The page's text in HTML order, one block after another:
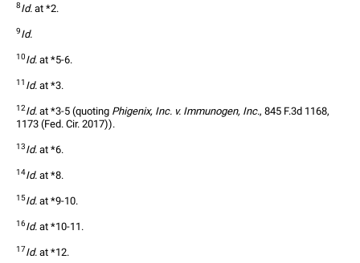
8Id. at *2.
9Id.
10Id. at *5-6.
11 Id. at *3.
12Id. at *3-5 (quoting Phigenix, Inc. v. Immunogen, Inc., 845 F.3d 1168,
1173 (Fed. Cir. 2017)).
13Id. at *6.
14Id. at *8.
15Id. at *9-10.
16Id. at *10-11.
17Id. at *12.